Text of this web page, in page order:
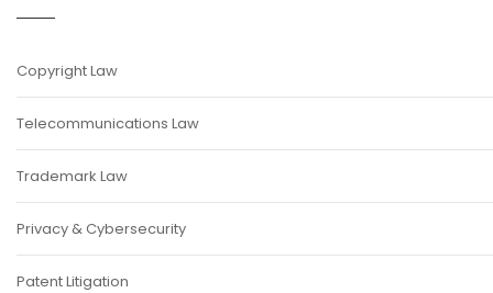
Copyright Law
Telecommunications Law
Trademark Law
Privacy & Cybersecurity
Patent Litigation